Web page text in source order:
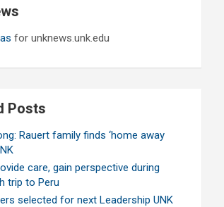
for unknews.unk.edu
Posts
Rauert family finds ‘home away
care, gain perspective during
trip to Peru
selected for next Leadership UNK